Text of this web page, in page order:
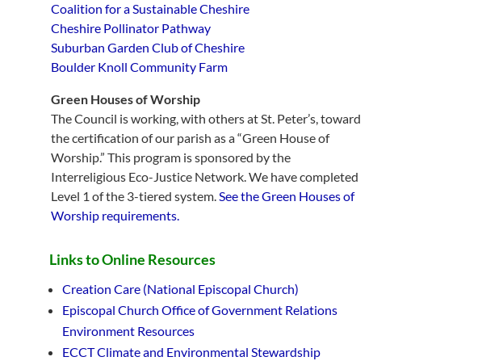
Coalition for a Sustainable Cheshire
Cheshire Pollinator Pathway
Suburban Garden Club of Cheshire
Boulder Knoll Community Farm
Green Houses of Worship
The Council is working, with others at St. Peter’s, toward
the certification of our parish as a “Green House of
Worship.” This program is sponsored by the
Interreligious Eco-Justice Network. We have completed
Level 1 of the 3-tiered system.See the Green Houses of
Worship requirements.
Links to Online Resources
Creation Care (National Episcopal Church)
Episcopal Church Office of Government Relations
Environment Resources
ECCT Climate and Environmental Stewardship